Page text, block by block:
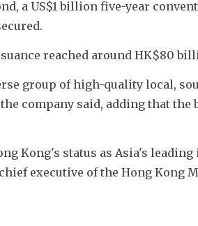
a US$1 billion five-year
reached around HK$80
group of high-quality local,
company said, adding that the
Kong's status as Asia's
executive of the Hong Kong